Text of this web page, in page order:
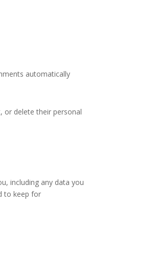
automatically
or delete their personal
including any data you
to keep for